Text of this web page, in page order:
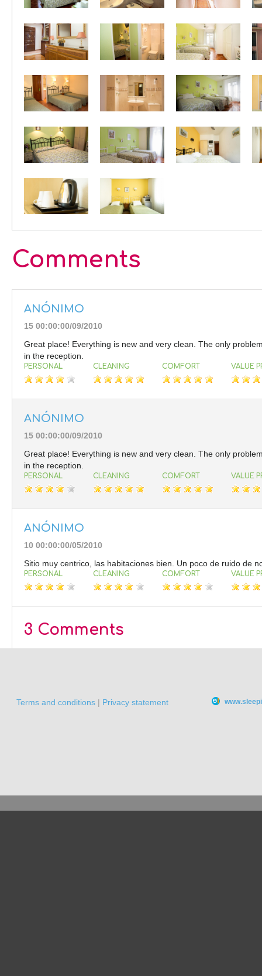
Comments
ANÓNIMO
15 00:00:00/09/2010
Great place! Everything is new and very clean. The only
in the reception.
PERSONAL CLEANING COMFORT VALUE
ANÓNIMO
15 00:00:00/09/2010
Great place! Everything is new and very clean. The only
in the reception.
PERSONAL CLEANING COMFORT VALUE
ANÓNIMO
10 00:00:00/05/2010
Sitio muy centrico, las habitaciones bien. Un poco de ruido de
PERSONAL CLEANING COMFORT VALUE
3 Comments
Terms and conditions | Privacy statement